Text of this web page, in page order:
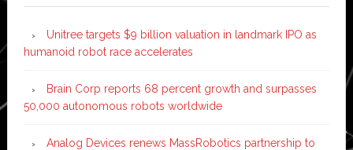
Unitree targets $9 billion valuation in landmark IPO as
humanoid robot race accelerates
Brain Corp reports 68 percent growth and surpasses
50,000 autonomous robots worldwide
Analog Devices renews MassRobotics partnership to